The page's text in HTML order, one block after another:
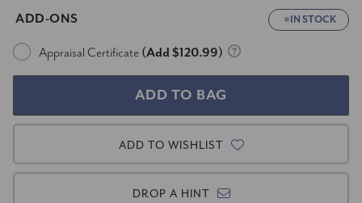
ADD-ONS IN STOCK
Appraisal Certificate (Add $120.99)
ADD TO WISHLIST
DROP A HINT